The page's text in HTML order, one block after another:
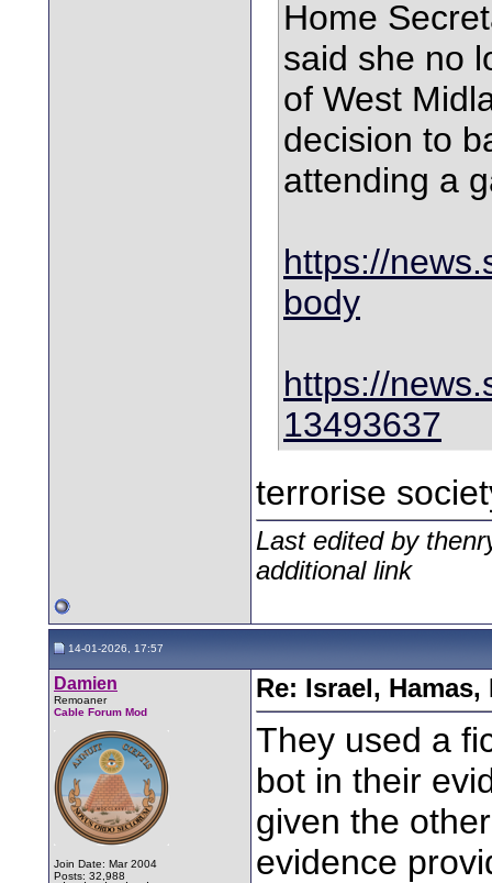
Home
said she no
of West
decision to
attending a
https://
body
https://
13493637
terrorise
Last edited by
additional link
14-01-2026, 17:57
Damien
Remoaner
Cable Forum Mod
Join Date: Mar 2004
Posts: 32,988
Re: Israel,
They used a
bot in their
given the
evidence